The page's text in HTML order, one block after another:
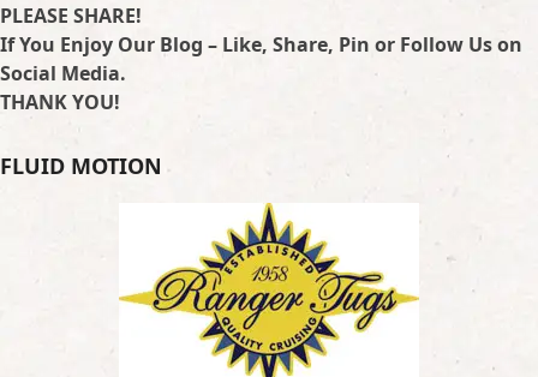
PLEASE SHARE!
If You Enjoy Our Blog – Like, Share, Pin or Follow Us on
Social Media.
THANK YOU!
FLUID MOTION